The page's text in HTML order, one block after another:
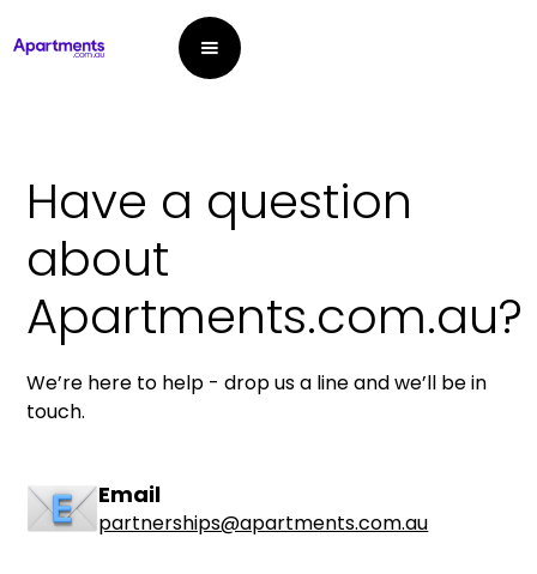
Have a question
about
Apartments.com.au?
We’re here to help - drop us a line and we’ll be in
touch.
Email
partnerships@apartments.com.au